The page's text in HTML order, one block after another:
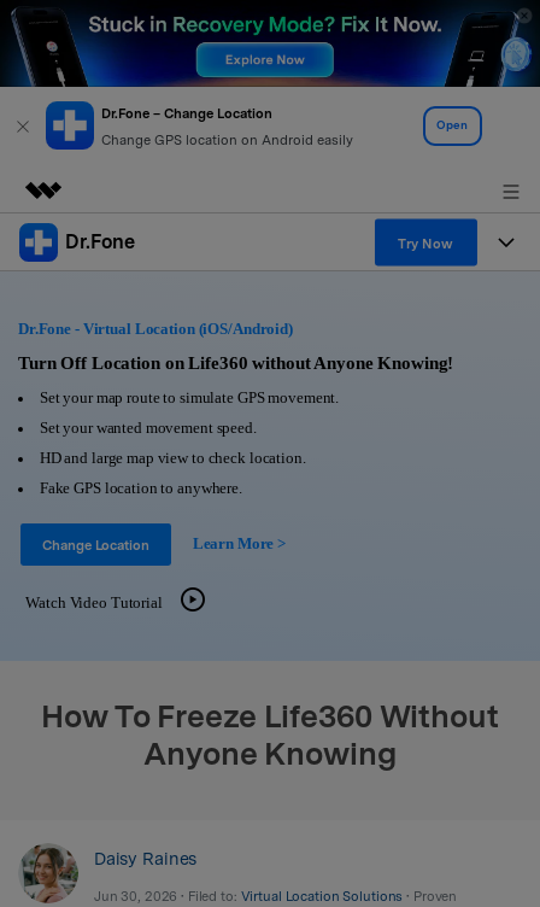
Dr.Fone – Change Location
Change GPS location on Android easily
Open
Featured Products
Utility
About Us
Newsroom
Shop
Support
Dr.Fone Try Now
All-in-One Toolkit
More Tools & Apps
View Full Toolkit >
Solutions
Learn & Support
Get Help & Support
Android 16 FRP Bypass
DOWNLOAD
Dr.Fone - Virtual Location (iOS/Android)
Turn Off Location on Life360 without Anyone Knowing!
Set your map route to simulate GPS movement.
Set your wanted movement speed.
HD and large map view to check location.
Fake GPS location to anywhere.
Change Location Learn More >
Watch Video Tutorial
How To Freeze Life360 Without
Anyone Knowing
Daisy Raines
Jun 30, 2026 • Filed to: Virtual Location Solutions • Proven